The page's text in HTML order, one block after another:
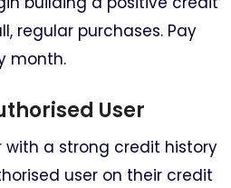
regular purchases. Pay
month.
User
a strong credit history
user on their credit